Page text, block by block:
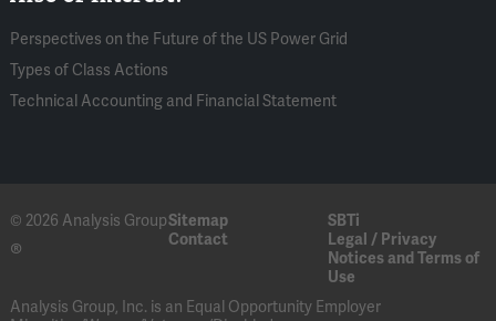
Perspectives on the Future of the US Power Grid
Types of Class Actions
Technical Accounting and Financial Statement
© 2026 Analysis Group
®
Sitemap
SBTi
Contact
Legal / Privacy
Notices and Terms of
Use
Analysis Group, Inc. is an Equal Opportunity Employer